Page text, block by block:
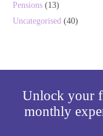
Pensions (13)
Uncategorised (40)
Unlock your
monthly